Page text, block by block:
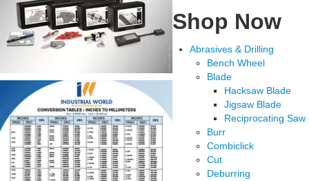
Filters
Lubrication
Materials Handling
Power Transmission
Tools
Tractor & PTO
Trailer Parts
Home
Products Brands Featured
Shop Now
Abrasives & Drilling
Bench Wheel
Blade
Hacksaw Blade
Jigsaw Blade
Reciprocating Saw
Burr
Combiclick
Cut
Deburring